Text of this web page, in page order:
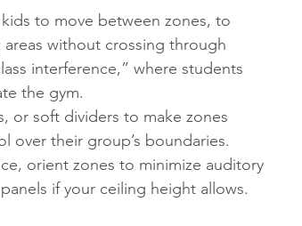
to move between zones, to
without crossing through
interference,” where students
the gym.
or soft dividers to make zones
over their group’s boundaries.
orient zones to minimize auditory
if your ceiling height allows.